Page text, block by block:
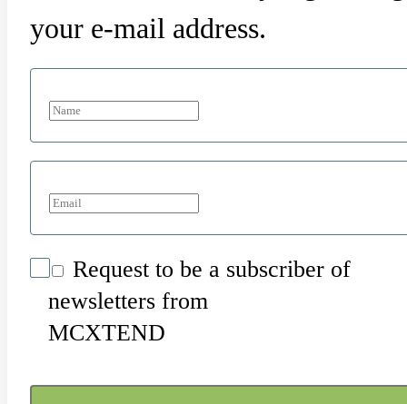
your e-mail address.
Request to be a subscriber of
newsletters from
MCXTEND